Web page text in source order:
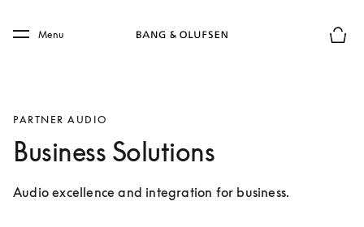
Skip to main footer
Menu
PARTNER AUDIO
Business Solutions
Audio excellence and integration for business.